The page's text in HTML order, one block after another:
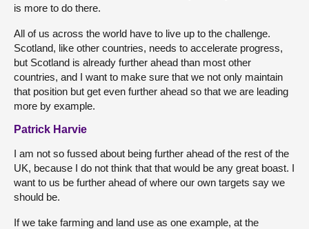
is more to do there.
All of us across the world have to live up to the challenge.
Scotland, like other countries, needs to accelerate progress,
but Scotland is already further ahead than most other
countries, and I want to make sure that we not only maintain
that position but get even further ahead so that we are leading
more by example.
Patrick Harvie
I am not so fussed about being further ahead of the rest of the
UK, because I do not think that that would be any great boast. I
want to us be further ahead of where our own targets say we
should be.
If we take farming and land use as one example, at the